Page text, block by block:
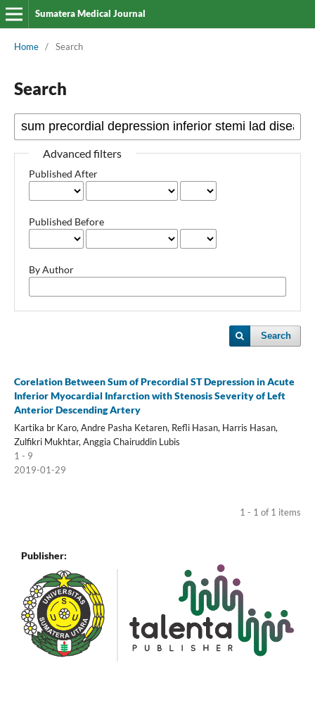
Sumatera Medical Journal
Home / Search
Search
Advanced filters
Published After
Published Before
By Author
Search
Corelation Between Sum of Precordial ST Depression in Acute
Inferior Myocardial Infarction with Stenosis Severity of Left
Anterior Descending Artery
Kartika br Karo, Andre Pasha Ketaren, Refli Hasan, Harris Hasan,
Zulfikri Mukhtar, Anggia Chairuddin Lubis
1 - 9
2019-01-29
1 - 1 of 1 items
Publisher: